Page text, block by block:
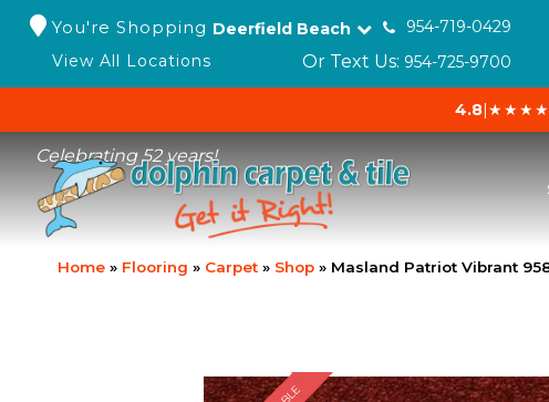
You're Shopping Deerfield Beach
954-719-0429
View All Locations
Or Text Us: 954-725-9700
4.8|
Celebrating 52 years!
Home » Flooring » Carpet » Shop » Masland Patriot Vibrant